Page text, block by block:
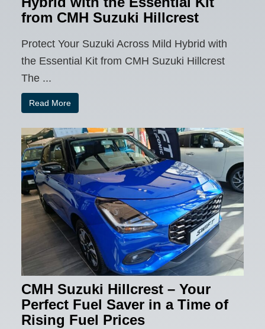
from CMH Suzuki Hillcrest
Protect Your Suzuki Across Mild Hybrid with
the Essential Kit from CMH Suzuki Hillcrest
The ...
Read More
CMH Suzuki Hillcrest – Your
Perfect Fuel Saver in a Time of
Rising Fuel Prices